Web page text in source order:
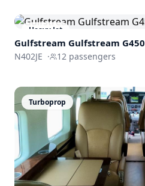
Heavy Jet
Gulfstream Gulfstream G450
N402JE · 12 passengers
Turboprop